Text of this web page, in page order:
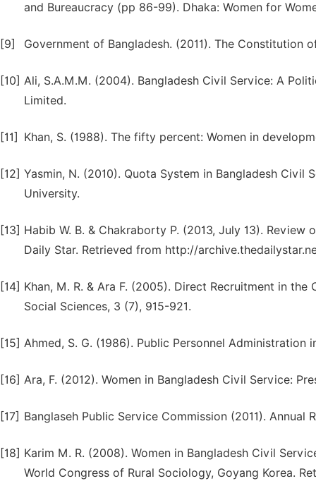
and Bureaucracy (pp 86-99). Dhaka: Women for
[9] Government of Bangladesh. (2011). The Constitution
[10] Ali, S.A.M.M. (2004). Bangladesh Civil Service: A
Limited.
[11] Khan, S. (1988). The fifty percent: Women in
[12] Yasmin, N. (2010). Quota System in Bangladesh Civil
University.
[13] Habib W. B. & Chakraborty P. (2013, July 13).
Daily Star. Retrieved from http://
[14] Khan, M. R. & Ara F. (2005). Direct Recruitment in
Social Sciences, 3 (7), 915-921.
[15] Ahmed, S. G. (1986). Public Personnel Administration
[16] Ara, F. (2012). Women in Bangladesh Civil Service:
[17] Banglaseh Public Service Commission (2011). Annual
[18] Karim M. R. (2008). Women in Bangladesh Civil
World Congress of Rural Sociology, Goyang Korea.